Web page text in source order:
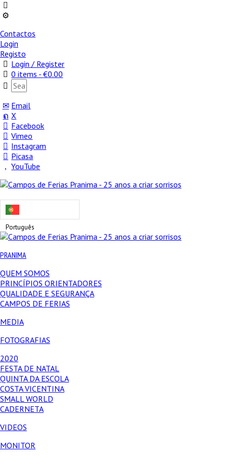
Contactos
Login
Registo
Login / Register
0 items -€0.00
Email
X
Facebook
Vimeo
Instagram
Picasa
YouTube
Português
PRANIMA
QUEM SOMOS
PRINCÍPIOS ORIENTADORES
QUALIDADE E SEGURANÇA
CAMPOS DE FERIAS
MEDIA
FOTOGRAFIAS
2020
FESTA DE NATAL
QUINTA DA ESCOLA
COSTA VICENTINA
SMALL WORLD
CADERNETA
VIDEOS
MONITOR